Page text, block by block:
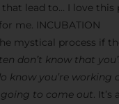
lead to… I love this
me. INCUBATION
mystical process if
don’t know that
know you’re working
going to come out. It’s